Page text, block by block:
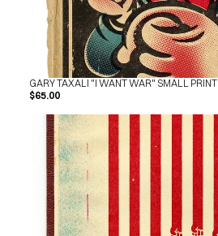
GARY TAXALI "I WANT WAR" SMALL PRINT
$65.00